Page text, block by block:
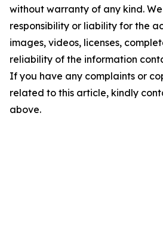
without warranty of any kind.
responsibility or liability for the
images, videos, licenses,
reliability of the information
If you have any complaints or
related to this article, kindly
above.